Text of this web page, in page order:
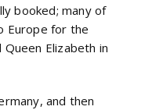
booked; many of
Europe for the
Elizabeth in
and then